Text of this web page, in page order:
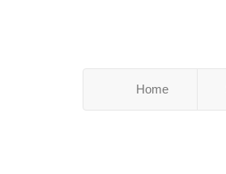
Home